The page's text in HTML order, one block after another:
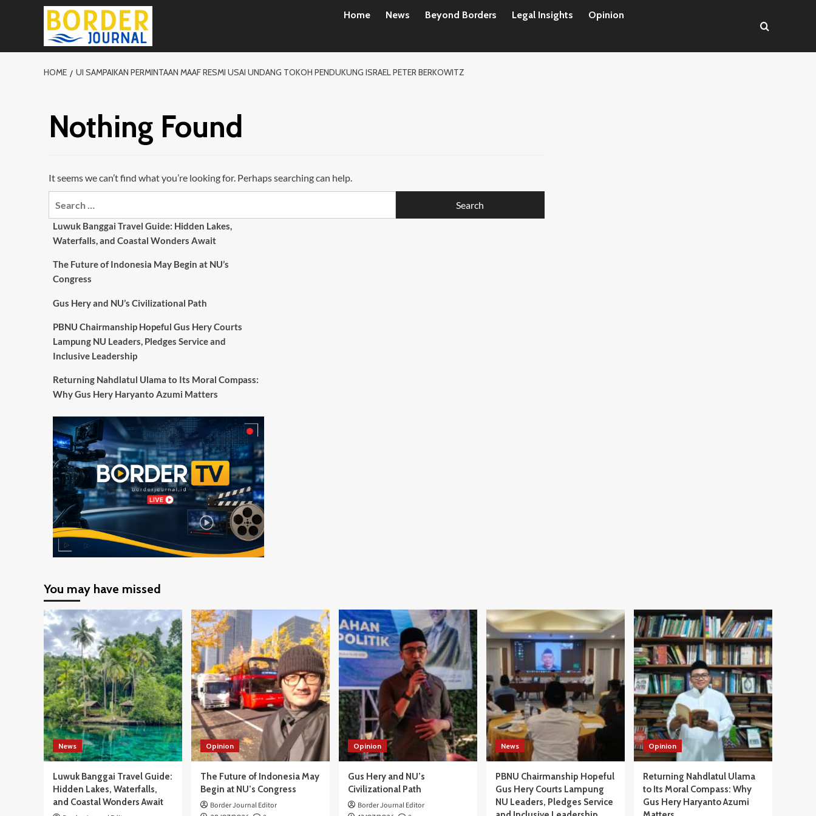
Home News Beyond Borders Legal Insights Opinion
HOME UI SAMPAIKAN PERMINTAAN MAAF RESMI USAI UNDANG TOKOH PENDUKUNG ISRAEL PETER BERKOWITZ
Nothing Found
It seems we can’t find what you’re looking for. Perhaps searching can help.
Luwuk Banggai Travel Guide: Hidden Lakes,
Waterfalls, and Coastal Wonders Await
The Future of Indonesia May Begin at NU’s
Congress
Gus Hery and NU’s Civilizational Path
PBNU Chairmanship Hopeful Gus Hery Courts
Lampung NU Leaders, Pledges Service and
Inclusive Leadership
Returning Nahdlatul Ulama to Its Moral Compass:
Why Gus Hery Haryanto Azumi Matters
You may have missed
News
Luwuk Banggai Travel Guide:
Hidden Lakes, Waterfalls,
and Coastal Wonders Await
Opinion
The Future of Indonesia May
Begin at NU’s Congress
Border Journal Editor
Opinion
Gus Hery and NU’s
Civilizational Path
Border Journal Editor
News
PBNU Chairmanship Hopeful
Gus Hery Courts Lampung
NU Leaders, Pledges Service
Opinion
Returning Nahdlatul Ulama
to Its Moral Compass: Why
Gus Hery Haryanto Azumi